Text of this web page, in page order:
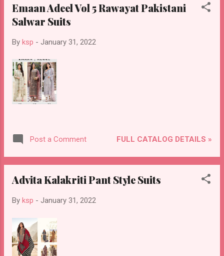
Emaan Adeel Vol 5 Rawayat Pakistani
Salwar Suits
By ksp - January 31, 2022
Post a Comment FULL CATALOG DETAILS »
Advita Kalakriti Pant Style Suits
By ksp - January 31, 2022